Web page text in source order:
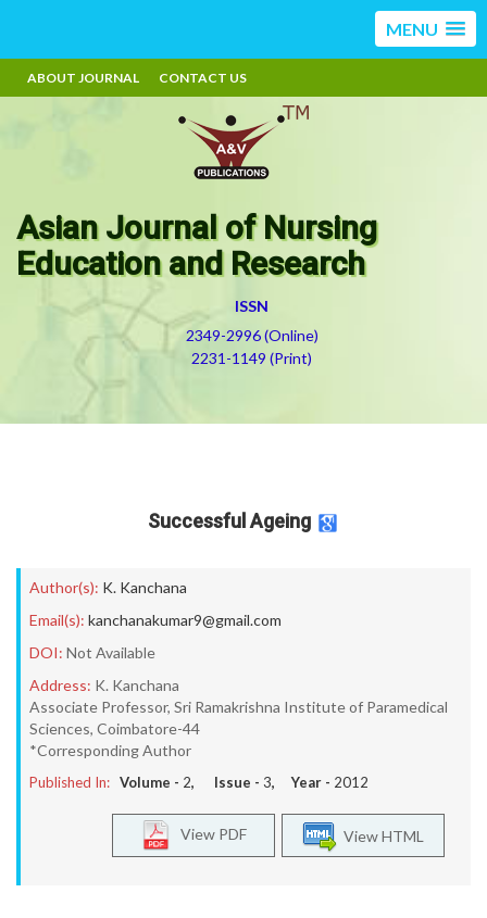
MENU
ABOUT JOURNAL CONTACT US
Asian Journal of Nursing
Education and Research
ISSN
2349-2996 (Online)
2231-1149 (Print)
Successful Ageing
Author(s): K. Kanchana
Email(s): kanchanakumar9@gmail.com
DOI: Not Available
Address: K. Kanchana
Associate Professor, Sri Ramakrishna Institute of Paramedical
Sciences, Coimbatore-44
*Corresponding Author
Published In: Volume - 2, Issue - 3, Year - 2012
View HTML
View PDF